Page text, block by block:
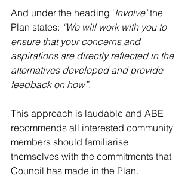
And under the heading ‘Involve’ the
Plan states: “We will work with you to
ensure that your concerns and
aspirations are directly reflected in the
alternatives developed and provide
feedback on how”.
This approach is laudable and ABE
recommends all interested community
members should familiarise
themselves with the commitments that
Council has made in the Plan.